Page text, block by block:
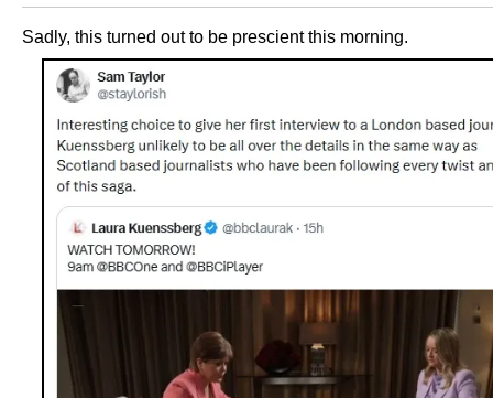
Sadly, this turned out to be prescient this morning.